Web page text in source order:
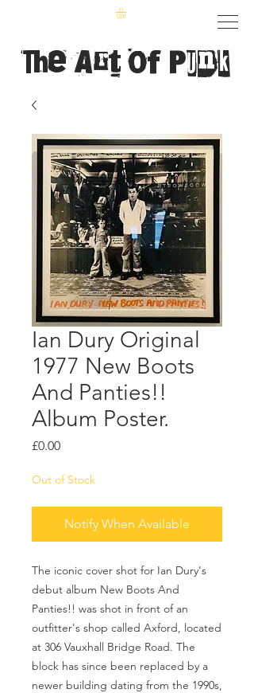
The Art of Punk
Ian Dury Original
1977 New Boots
And Panties!!
Album Poster.
£0.00Price
Out of Stock
Notify When Available
The iconic cover shot for Ian Dury's
debut album New Boots And
Panties!! was shot in front of an
outfitter's shop called Axford, located
at 306 Vauxhall Bridge Road. The
block has since been replaced by a
newer building dating from the 1990s,